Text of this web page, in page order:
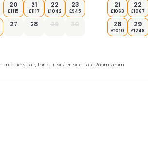
20
£1115
21
£1117
22
£1042
23
£945
27 28 29 30
21
£1063
22
£1067
28
£1010
29
£1248
in a new tab, for our sister site LateRooms.com